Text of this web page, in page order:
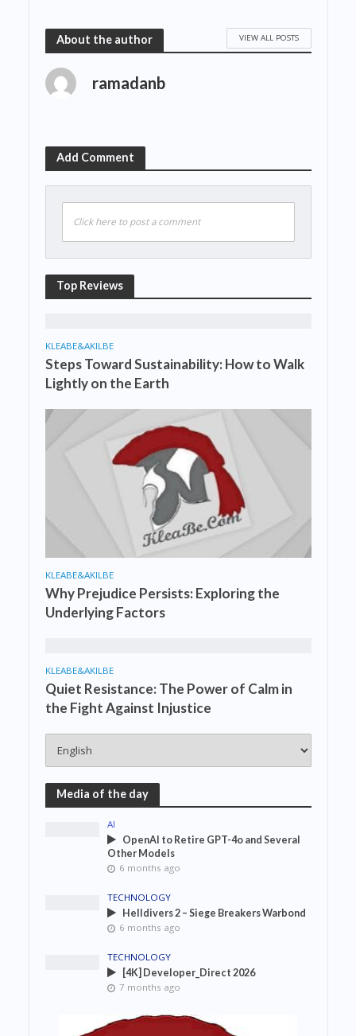
About the author VIEW ALL POSTS
ramadanb
Add Comment
Click here to post a comment
Top Reviews
KLEABE&AKILBE
Steps Toward Sustainability: How to Walk
Lightly on the Earth
KLEABE&AKILBE
Why Prejudice Persists: Exploring the
Underlying Factors
KLEABE&AKILBE
Quiet Resistance: The Power of Calm in
the Fight Against Injustice
Media of the day
AI
OpenAI to Retire GPT-4o and Several
Other Models
6 months ago
TECHNOLOGY
Helldivers 2 – Siege Breakers Warbond
6 months ago
TECHNOLOGY
[4K] Developer_Direct 2026
7 months ago